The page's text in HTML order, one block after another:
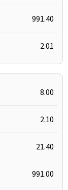
991.40
2.01
8.00
2.10
21.40
991.00